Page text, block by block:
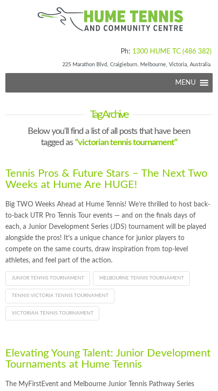
Ph: 1300 HUME TC (486 382)
225 Marathon Blvd, Craigieburn, Melbourne, Victoria, Australia.
MENU
Tag Archive
Below you'll find a list of all posts that have been
tagged as “victorian tennis tournament”
Tennis Pros & Future Stars – The Next Two
Weeks at Hume Are HUGE!
Big TWO Weeks Ahead at Hume Tennis! We’re thrilled to host back-
to-back UTR Pro Tennis Tour events — and on the finals days of
each, a Junior Development Series (JDS) tournament will be played
alongside the pros! It’s a unique chance for junior players to
compete on the same courts, draw inspiration from top-level
athletes, and feel part of the action.
JUNIOR TENNIS TOURNAMENT MELBOURNE TENNIS TOURNAMENT
TENNIS VICTORIA TENNIS TOURNAMENT
VICTORIAN TENNIS TOURNAMENT
Elevating Young Talent: Junior Development
Tournaments at Hume Tennis
The MyFirstEvent and Melbourne Junior Tennis Pathway Series